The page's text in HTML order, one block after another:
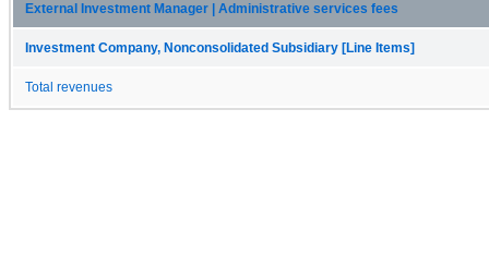
External Investment Manager | Administrative services fees
Investment Company, Nonconsolidated Subsidiary [Line Items]
Total revenues